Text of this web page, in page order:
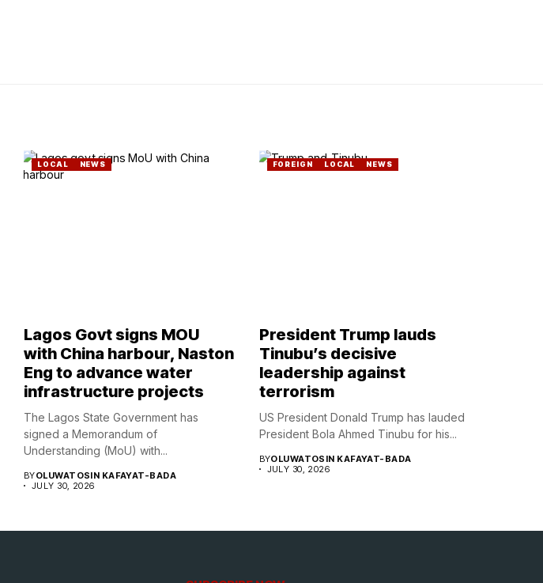
LOCAL NEWS
Lagos Govt signs MOU
with China harbour, Naston
Eng to advance water
infrastructure projects
The Lagos State Government has
signed a Memorandum of
Understanding (MoU) with...
BYOLUWATOSIN KAFAYAT-BADA
JULY 30, 2026
FOREIGN LOCAL NEWS
President Trump lauds
Tinubu’s decisive
leadership against
terrorism
US President Donald Trump has lauded
President Bola Ahmed Tinubu for his...
BYOLUWATOSIN KAFAYAT-BADA
JULY 30, 2026